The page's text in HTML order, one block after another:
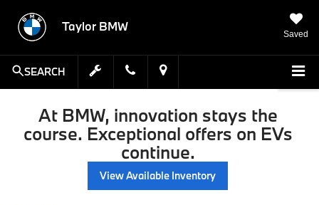
Taylor BMW
Saved
SEARCH
At BMW, innovation stays the
course. Exceptional offers on EVs
continue.
View Available Inventory